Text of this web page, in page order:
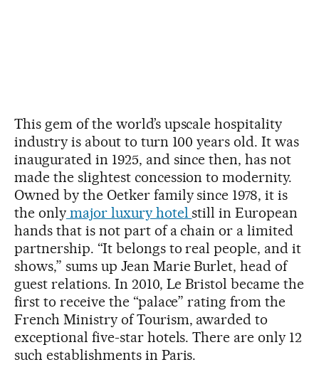
This gem of the world’s upscale hospitality
industry is about to turn 100 years old. It was
inaugurated in 1925, and since then, has not
made the slightest concession to modernity.
Owned by the Oetker family since 1978, it is
the onlymajor luxury hotelstill in European
hands that is not part of a chain or a limited
partnership. “It belongs to real people, and it
shows,” sums up Jean Marie Burlet, head of
guest relations. In 2010, Le Bristol became the
first to receive the “palace” rating from the
French Ministry of Tourism, awarded to
exceptional five-star hotels. There are only 12
such establishments in Paris.